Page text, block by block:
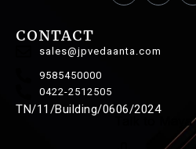
CONTACT
sales@jpvedaanta.com
9585450000
0422-2512505
TN/11/Building/0606/2024